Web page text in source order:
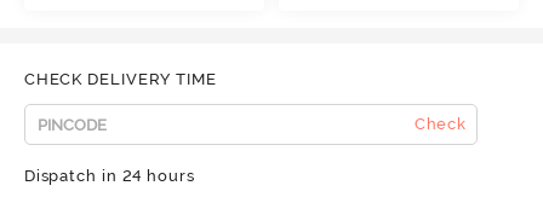
CHECK DELIVERY TIME
Check
Dispatch in 24 hours